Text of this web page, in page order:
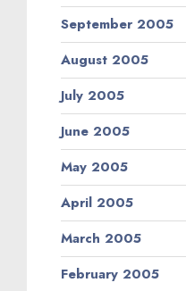
September 2005
August 2005
July 2005
June 2005
May 2005
April 2005
March 2005
February 2005